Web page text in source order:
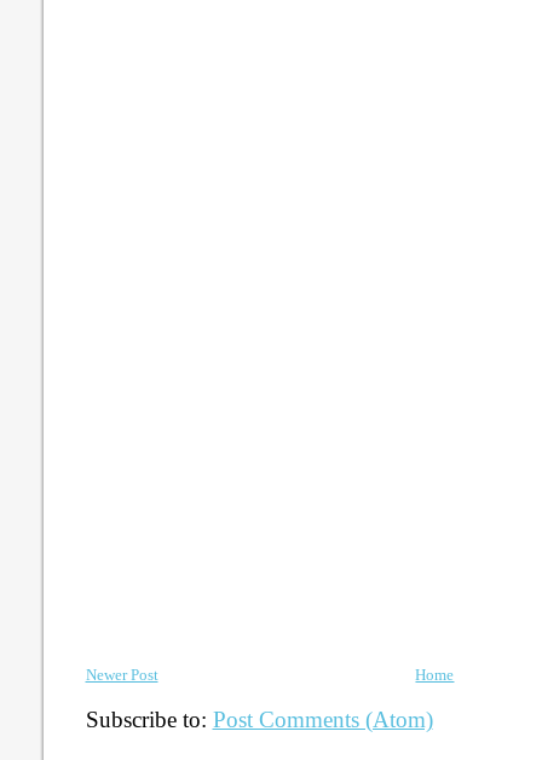
Newer Post Home
Subscribe to: Post Comments (Atom)